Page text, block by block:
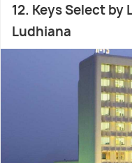
12. Keys Select by
Ludhiana